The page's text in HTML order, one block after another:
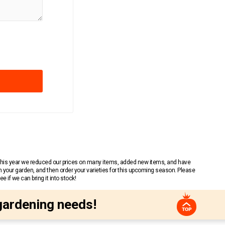
year we reduced our prices on many items, added new items, and have
garden, and then order your varieties for this upcoming season. Please
if we can bring it into stock!
needs!